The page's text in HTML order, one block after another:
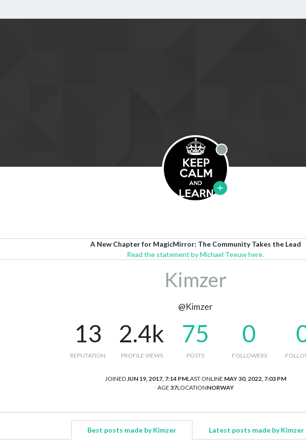
Offline
A New Chapter for MagicMirror: The Community Takes the Lead
Read the statement by Michael Teeuw here.
Kimzer
@Kimzer
13
REPUTATION
2.4k
PROFILE VIEWS
75
POSTS
0
FOLLOWERS
JOINEDJUN 19, 2017, 7:14 PMLAST ONLINE MAY 30, 2022, 7:03 PM
AGE 37LOCATIONNORWAY
Best posts made by Kimzer Latest posts made by Kimzer